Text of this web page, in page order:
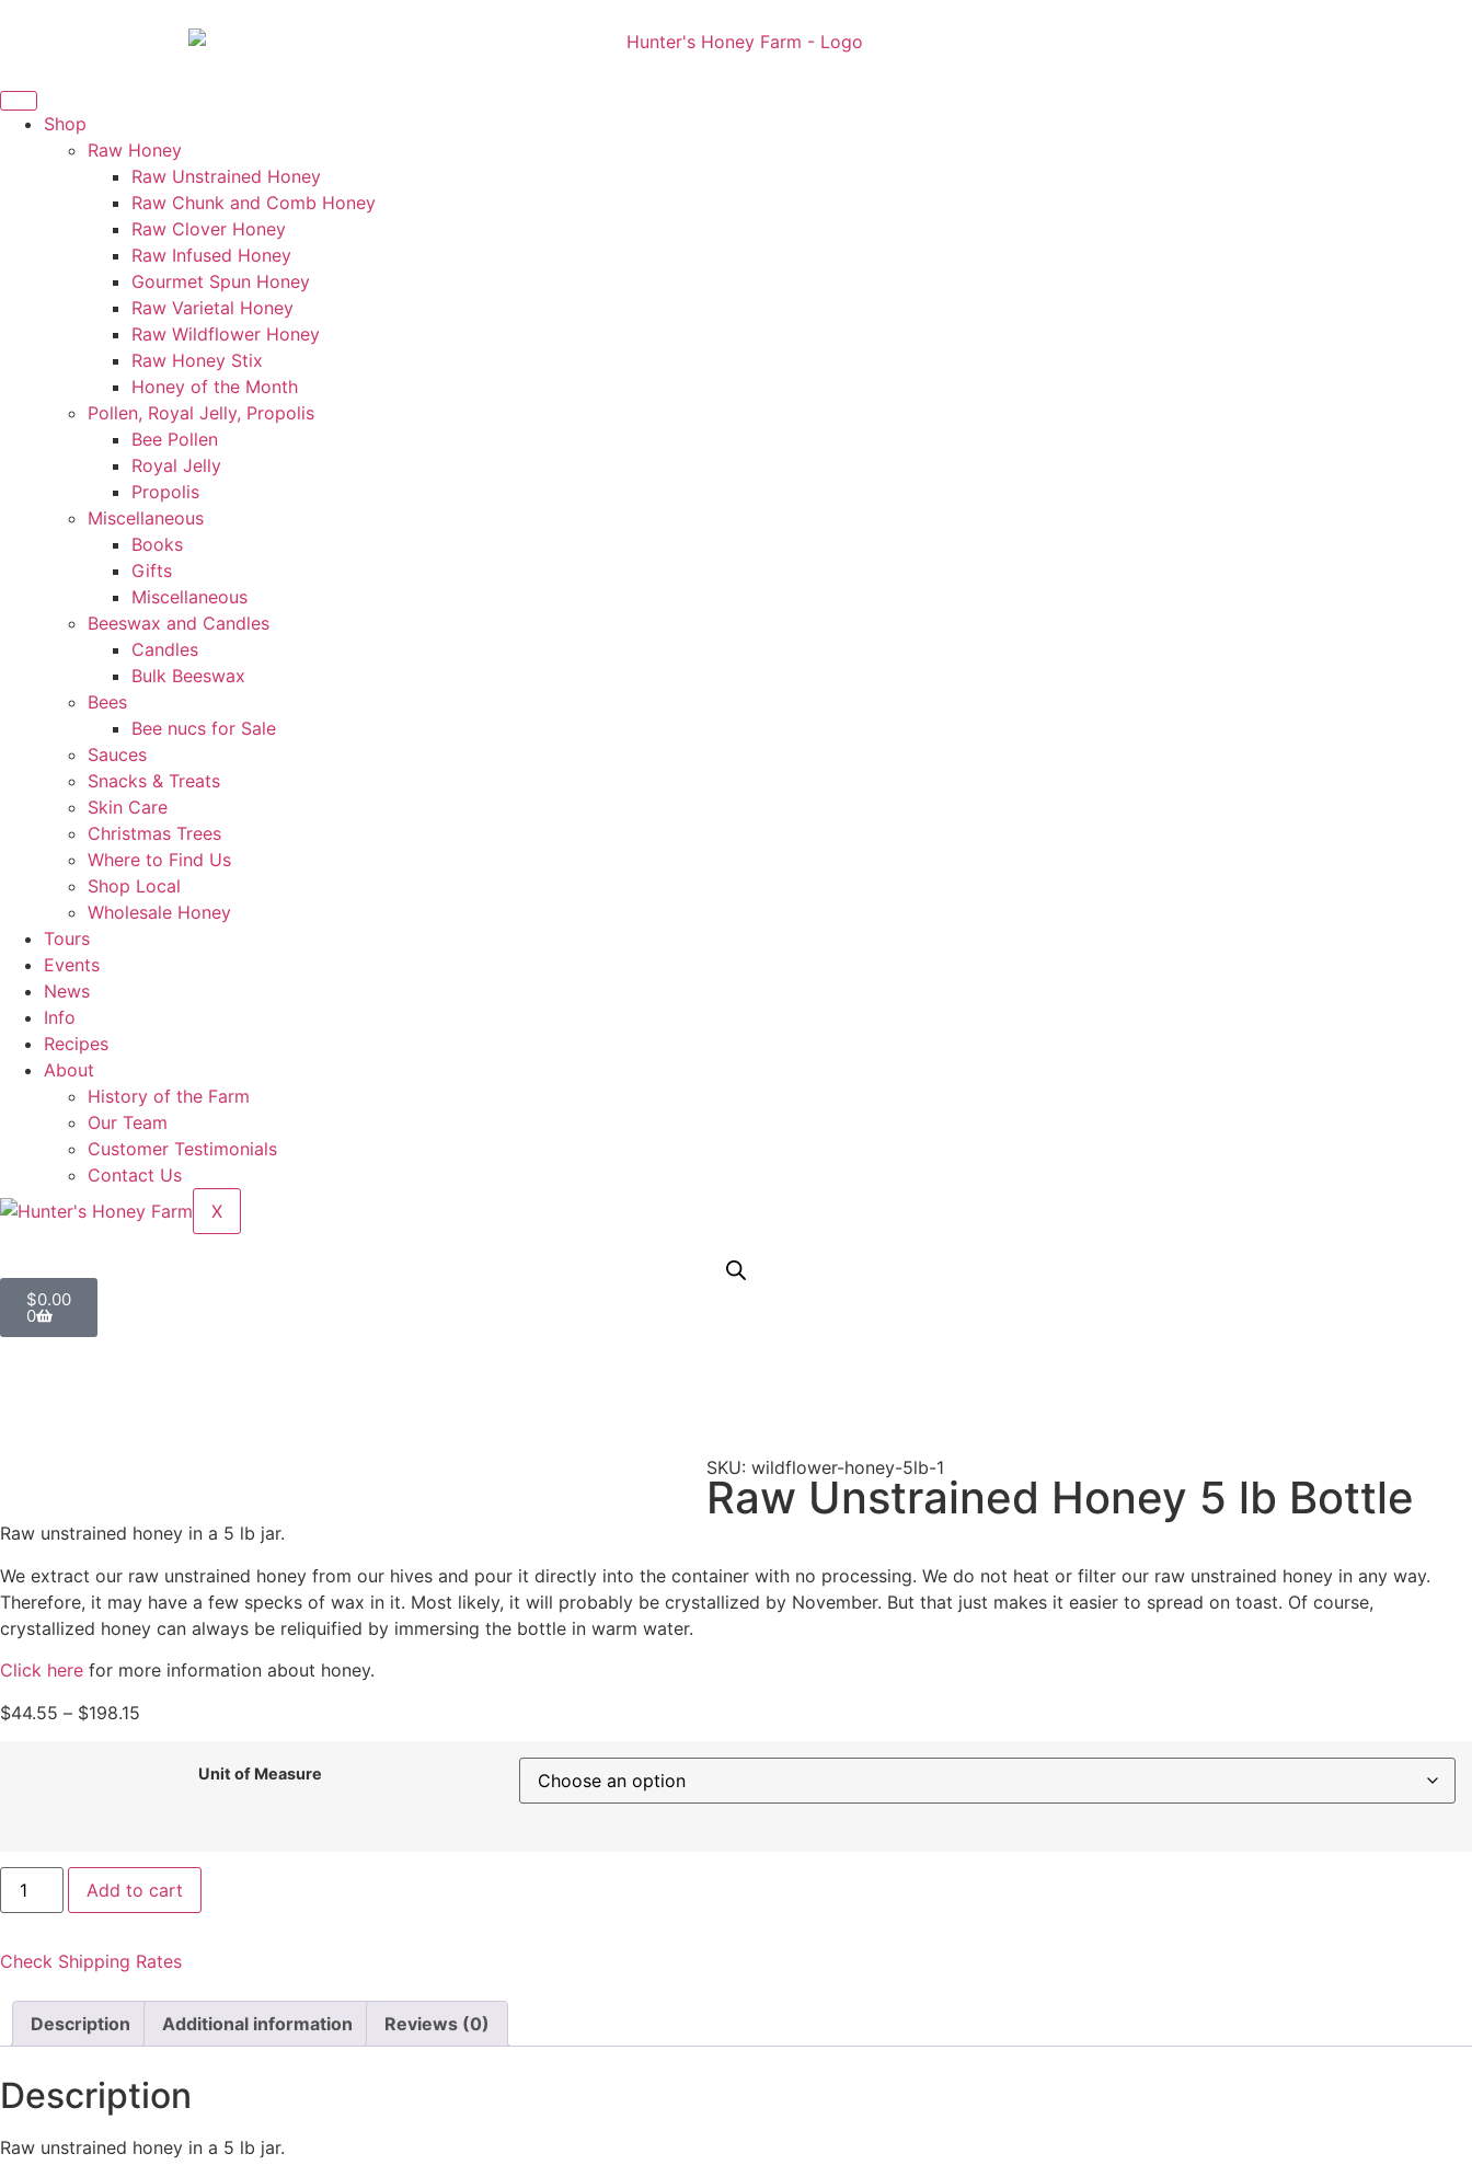
Shop
Raw Honey
Raw Unstrained Honey
Raw Chunk and Comb Honey
Raw Clover Honey
Raw Infused Honey
Gourmet Spun Honey
Raw Varietal Honey
Raw Wildflower Honey
Raw Honey Stix
Honey of the Month
Pollen, Royal Jelly, Propolis
Bee Pollen
Royal Jelly
Propolis
Miscellaneous
Books
Gifts
Miscellaneous
Beeswax and Candles
Candles
Bulk Beeswax
Bees
Bee nucs for Sale
Sauces
Snacks & Treats
Skin Care
Christmas Trees
Where to Find Us
Shop Local
Wholesale Honey
Tours
Events
News
Info
Recipes
About
History of the Farm
Our Team
Customer Testimonials
Contact Us
X
$0.00
0
SKU: wildflower-honey-5lb-1
Raw Unstrained Honey 5 lb Bottle
Raw unstrained honey in a 5 lb jar.
We extract our raw unstrained honey from our hives and pour it directly into the container with no processing. We do not heat or filter our raw unstrained honey in any way.
Therefore, it may have a few specks of wax in it. Most likely, it will probably be crystallized by November. But that just makes it easier to spread on toast. Of course,
crystallized honey can always be reliquified by immersing the bottle in warm water.
Click here for more information about honey.
$44.55 – $198.15
Unit of Measure
Add to cart
Check Shipping Rates
Description Additional information Reviews (0)
Description
Raw unstrained honey in a 5 lb jar.